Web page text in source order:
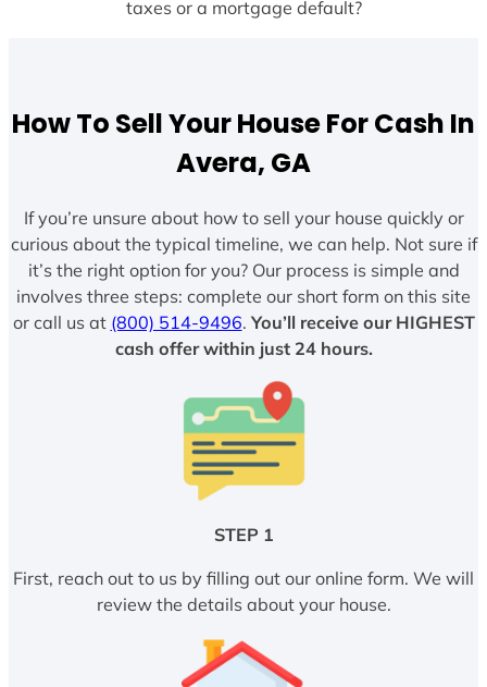
taxes or a mortgage default?
How To Sell Your House For Cash In
Avera, GA
If you’re unsure about how to sell your house quickly or
curious about the typical timeline, we can help. Not sure if
it’s the right option for you? Our process is simple and
involves three steps: complete our short form on this site
or call us at (800) 514-9496. You’ll receive our HIGHEST
cash offer within just 24 hours.
STEP 1
First, reach out to us by filling out our online form. We will
review the details about your house.